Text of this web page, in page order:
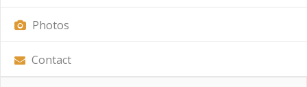
Photos
Contact